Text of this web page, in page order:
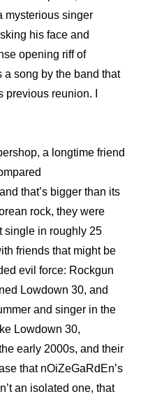
mysterious singer
his face and
opening riff of
song by the band that
previous reunion. I
a longtime friend
that’s bigger than its
rock, they were
single in roughly 25
friends that might be
evil force: Rockgun
Lowdown 30, and
and singer in the
Lowdown 30,
early 2000s, and their
that nOiZeGaRdEn’s
an isolated one, that